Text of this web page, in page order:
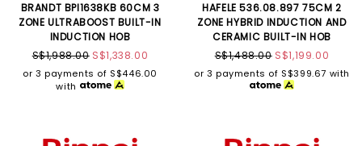
BRANDT BPI1638KB 60CM 3
ZONE ULTRABOOST BUILT-IN
INDUCTION HOB
S$1,988.00 S$1,338.00
or 3 payments of S$446.00
with
HAFELE 536.08.897 75CM 2
ZONE HYBRID INDUCTION AND
CERAMIC BUILT-IN HOB
S$1,488.00 S$1,199.00
or 3 payments of S$399.67 with